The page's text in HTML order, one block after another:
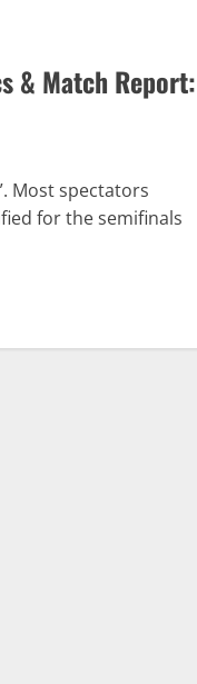
& Match Report:
Most spectators
for the semifinals